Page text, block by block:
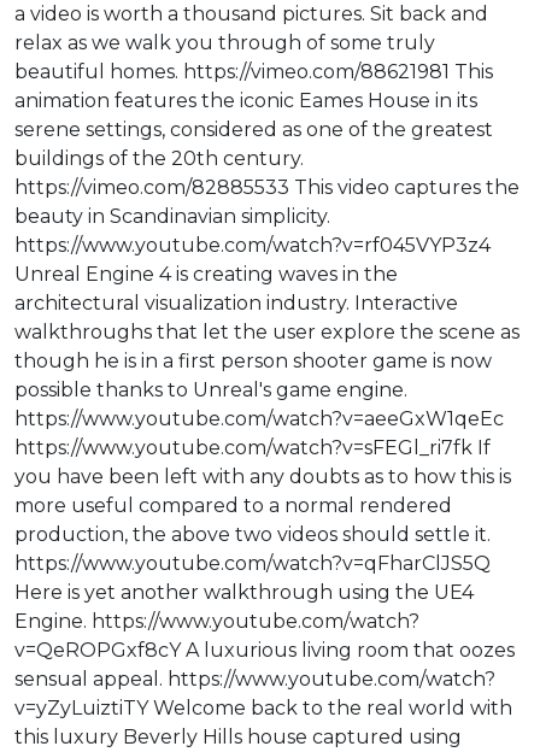
a video is worth a thousand pictures. Sit back and
relax as we walk you through of some truly
beautiful homes. https://vimeo.com/88621981 This
animation features the iconic Eames House in its
serene settings, considered as one of the greatest
buildings of the 20th century.
https://vimeo.com/82885533 This video captures the
beauty in Scandinavian simplicity.
https://www.youtube.com/watch?v=rf045VYP3z4
Unreal Engine 4 is creating waves in the
architectural visualization industry. Interactive
walkthroughs that let the user explore the scene as
though he is in a first person shooter game is now
possible thanks to Unreal's game engine.
https://www.youtube.com/watch?v=aeeGxW1qeEc
https://www.youtube.com/watch?v=sFEGl_ri7fk If
you have been left with any doubts as to how this is
more useful compared to a normal rendered
production, the above two videos should settle it.
https://www.youtube.com/watch?v=qFharClJS5Q
Here is yet another walkthrough using the UE4
Engine. https://www.youtube.com/watch?
v=QeROPGxf8cY A luxurious living room that oozes
sensual appeal. https://www.youtube.com/watch?
v=yZyLuiztiTY Welcome back to the real world with
this luxury Beverly Hills house captured using